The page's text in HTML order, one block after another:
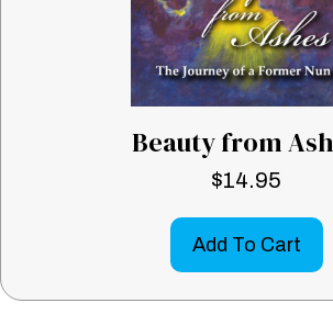
Beauty from
$14.95
Add To Cart